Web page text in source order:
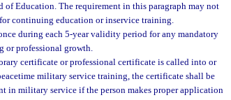
of Education. The requirement in this paragraph may not
continuing education or inservice training.
during each 5-year validity period for any mandatory
or professional growth.
certificate or professional certificate is called into or
military service training, the certificate shall be
in military service if the person makes proper application